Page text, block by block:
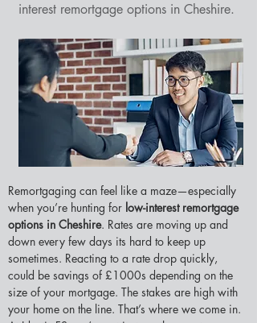
interest remortgage options in Cheshire.
Remortgaging can feel like a maze—especially
when you’re hunting for low-interest remortgage
options in Cheshire. Rates are moving up and
down every few days its hard to keep up
sometimes. Reacting to a rate drop quickly,
could be savings of £1000s depending on the
size of your mortgage. The stakes are high with
your home on the line. That’s where we come in.